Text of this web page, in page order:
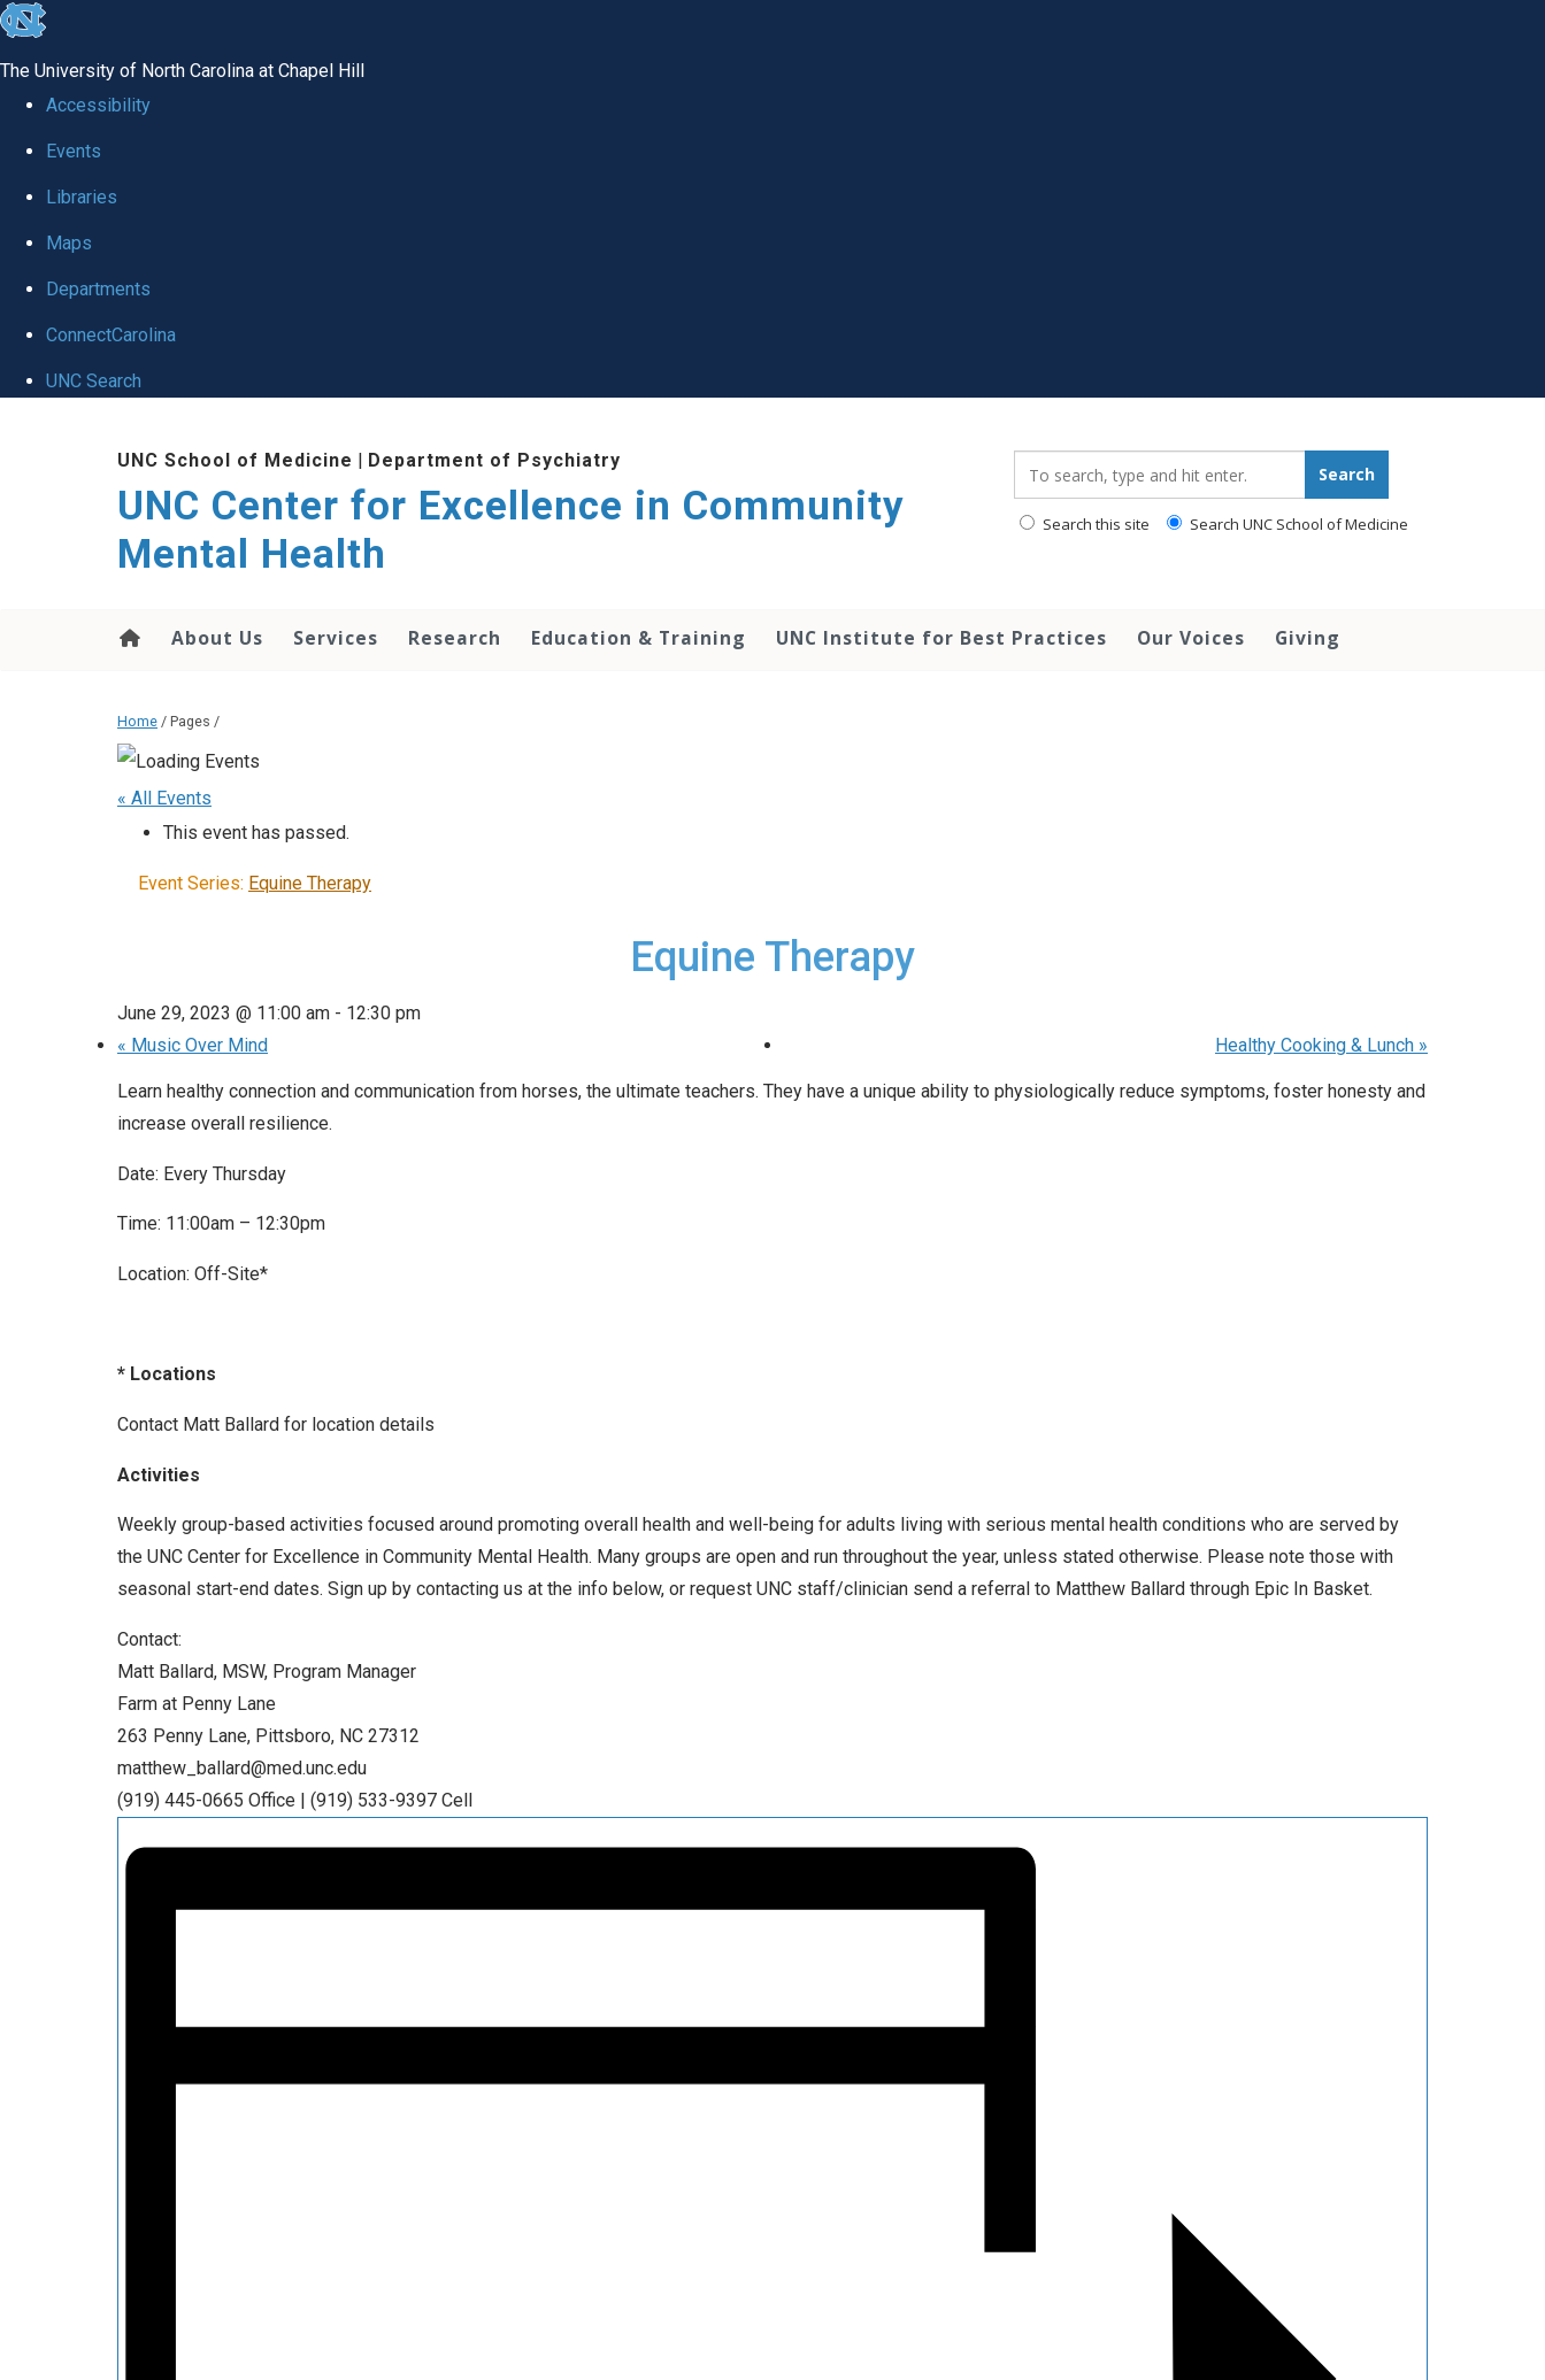
skip to the end of the global utility bar
The University of North Carolina at Chapel Hill
Accessibility
Events
Libraries
Maps
Departments
ConnectCarolina
UNC Search
UNC School of Medicine | Department of Psychiatry
UNC Center for Excellence in Community
Mental Health
Search
Search this site Search UNC School of Medicine
About Us Services Research Education & Training UNC Institute for Best Practices Our Voices Giving
Home / Pages /
« All Events
This event has passed.
Event Series: Equine Therapy
Equine Therapy
June 29, 2023 @ 11:00 am - 12:30 pm
« Music Over Mind Healthy Cooking & Lunch »
Learn healthy connection and communication from horses, the ultimate teachers. They have a unique ability to physiologically reduce symptoms, foster honesty and
increase overall resilience.
Date: Every Thursday
Time: 11:00am – 12:30pm
Location: Off-Site*
* Locations
Contact Matt Ballard for location details
Activities
Weekly group-based activities focused around promoting overall health and well-being for adults living with serious mental health conditions who are served by
the UNC Center for Excellence in Community Mental Health. Many groups are open and run throughout the year, unless stated otherwise. Please note those with
seasonal start-end dates. Sign up by contacting us at the info below, or request UNC staff/clinician send a referral to Matthew Ballard through Epic In Basket.
Contact:
Matt Ballard, MSW, Program Manager
Farm at Penny Lane
263 Penny Lane, Pittsboro, NC 27312
matthew_ballard@med.unc.edu
(919) 445-0665 Office | (919) 533-9397 Cell